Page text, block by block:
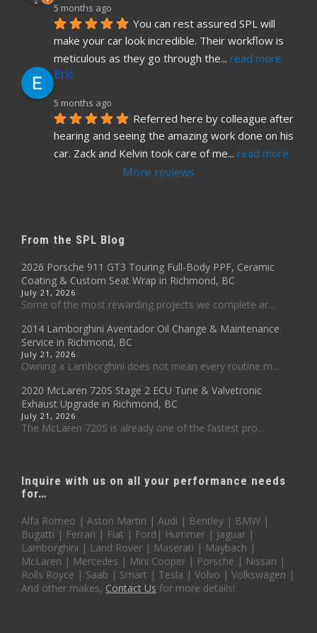
5 months ago
You can rest assured SPL will
make your car look incredible. Their workflow is
meticulous as they go through the... read more
Eric
5 months ago
Referred here by colleague after
hearing and seeing the amazing work done on his
car. Zack and Kelvin took care of me... read more
More reviews
From the SPL Blog
2026 Porsche 911 GT3 Touring Full-Body PPF, Ceramic
Coating & Custom Seat Wrap in Richmond, BC
July 21, 2026
Some of the most rewarding projects we complete ar...
2014 Lamborghini Aventador Oil Change & Maintenance
Service in Richmond, BC
July 21, 2026
Owning a Lamborghini does not mean every routine m...
2020 McLaren 720S Stage 2 ECU Tune & Valvetronic
Exhaust Upgrade in Richmond, BC
July 21, 2026
The McLaren 720S is already one of the fastest pro...
Inquire with us on all your performance needs
for…
Alfa Romeo | Aston Martin | Audi | Bentley | BMW |
Bugatti | Ferrari | Fiat | Ford| Hummer | Jaguar |
Lamborghini | Land Rover | Maserati | Maybach |
McLaren | Mercedes | Mini Cooper | Porsche | Nissan |
Rolls Royce | Saab | Smart | Tesla | Volvo | Volkswagen |
And other makes, Contact Us for more details!